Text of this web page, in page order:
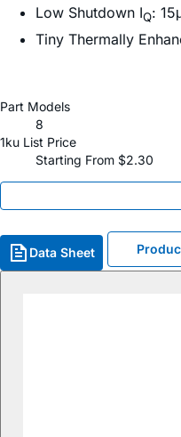
Low Shutdown IQ:
Tiny Thermally
Part Models
8
1ku List Price
Starting From $2.30
Data Sheet